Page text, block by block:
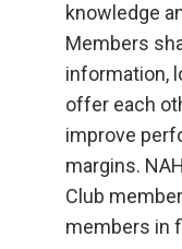
knowledge
Members
information,
offer each
improve
margins.
Club
members in